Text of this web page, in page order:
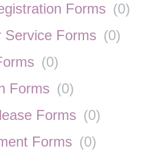
Forms (0)
Service Forms (0)
(0)
Forms (0)
Forms (0)
Forms (0)